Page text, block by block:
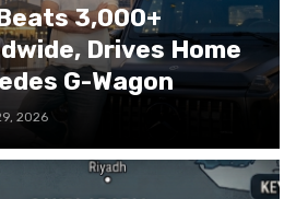
3,000+
Drives Home
G-Wagon
2026